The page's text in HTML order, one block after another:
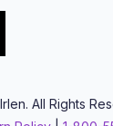
All Rights